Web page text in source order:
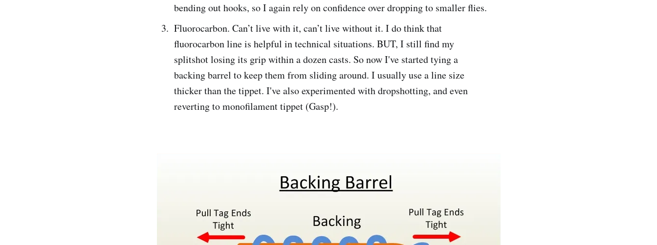
bending out hooks, so I again rely on confidence over dropping to smaller flies.
Fluorocarbon. Can’t live with it, can’t live without it. I do think that
fluorocarbon line is helpful in technical situations. BUT, I still find my
splitshot losing its grip within a dozen casts. So now I've started tying a
backing barrel to keep them from sliding around. I usually use a line size
thicker than the tippet. I've also experimented with dropshotting, and even
reverting to monofilament tippet (Gasp!).